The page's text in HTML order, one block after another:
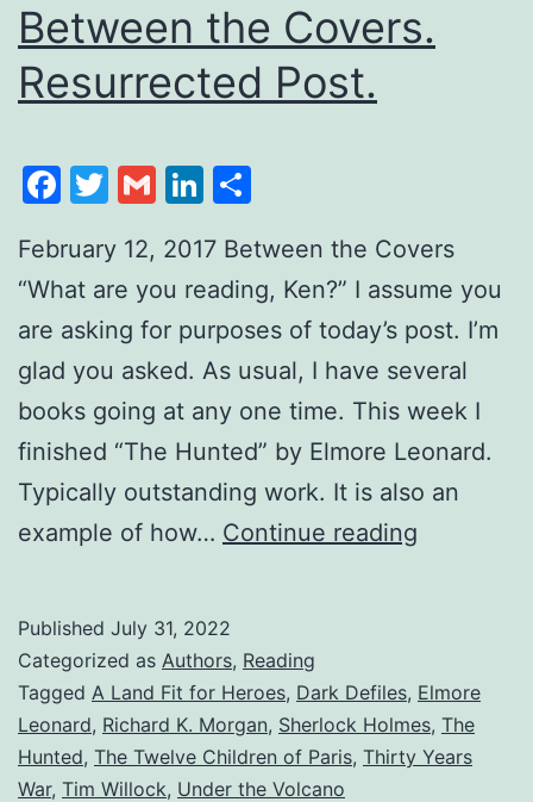
Between the Covers.
Resurrected Post.
Facebook
Twitter
GmailLinkedIn
February 12, 2017 Between the Covers
“What are you reading, Ken?” I assume you
are asking for purposes of today’s post. I’m
glad you asked. As usual, I have several
books going at any one time. This week I
finished “The Hunted” by Elmore Leonard.
Typically outstanding work. It is also an
example of how… Continue reading
Published July 31, 2022
Categorized as Authors, Reading
Tagged A Land Fit for Heroes, Dark Defiles, Elmore
Leonard, Richard K. Morgan, Sherlock Holmes, The
Hunted, The Twelve Children of Paris, Thirty Years
War, Tim Willock, Under the Volcano